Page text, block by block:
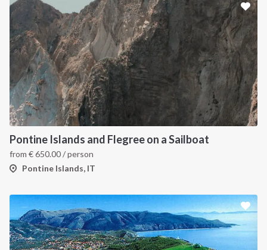
Pontine Islands and Flegree on a Sailboat
from €650.00/ person
Pontine Islands, IT